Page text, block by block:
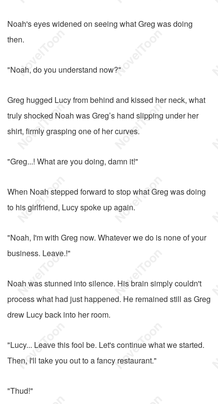
Noah's eyes widened on seeing what Greg was doing
then.
"Noah, do you understand now?"
Greg hugged Lucy from behind and kissed her neck, what
truly shocked Noah was Greg’s hand slipping under her
shirt, firmly grasping one of her curves.
"Greg...! What are you doing, damn it!"
When Noah stepped forward to stop what Greg was doing
to his girlfriend, Lucy spoke up again.
"Noah, I'm with Greg now. Whatever we do is none of your
business. Leave.!"
Noah was stunned into silence. His brain simply couldn't
process what had just happened. He remained still as Greg
drew Lucy back into her room.
"Lucy... Leave this fool be. Let's continue what we started.
Then, I'll take you out to a fancy restaurant."
"Thud!"